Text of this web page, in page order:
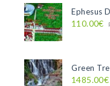
Ephesus
110.00€
Green
1485.00€